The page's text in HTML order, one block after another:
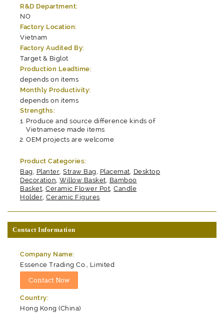
R&D Department:
NO
Factory Location:
Vietnam
Factory Audited By:
Target & Biglot
Production Leadtime:
depends on items
Monthly Productivity:
depends on items
Strengths:
Produce and source difference kinds of
Vietnamese made items
OEM projects are welcome
Product Categories:
Bag , Planter,Straw Bag , Placemat, Desktop
Decoration,Willow Basket, Bamboo
Basket,Ceramic Flower Pot,Candle
Holder,Ceramic Figures
Contact Information
Company Name:
Essence Trading Co., Limited
Country:
Hong Kong (China)